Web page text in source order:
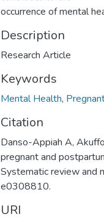
occurrence of mental
Description
Research Article
Keywords
Mental Health,
Citation
Danso-Appiah A,
pregnant and
Systematic review and
e0308810.
URI